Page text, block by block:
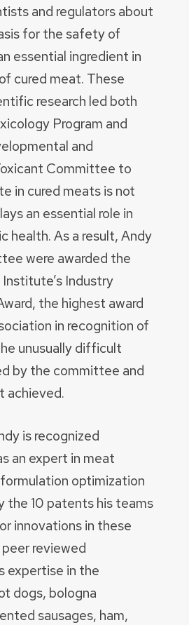
and regulators about
for the safety of
essential ingredient in
cured meat. These
research led both
Program and
and
Committee to
in cured meats is not
an essential role in
health. As a result, Andy
were awarded the
Industry
the highest award
in recognition of
unusually difficult
by the committee and
achieved.
is recognized
an expert in meat
optimization
the 10 patents his teams
innovations in these
peer reviewed
expertise in the
dogs, bologna
sausages, ham,